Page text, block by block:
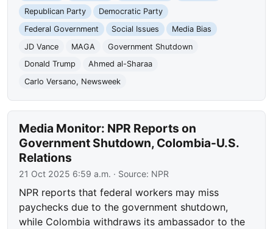
Republican Party
Democratic Party
Federal Government
Social Issues
Media Bias
JD Vance
MAGA
Government Shutdown
Donald Trump
Ahmed al-Sharaa
Carlo Versano, Newsweek
Media Monitor: NPR Reports on
Government Shutdown, Colombia-U.S.
Relations
21 Oct 2025 6:59 a.m. · Source: NPR
NPR reports that federal workers may miss
paychecks due to the government shutdown,
while Colombia withdraws its ambassador to the